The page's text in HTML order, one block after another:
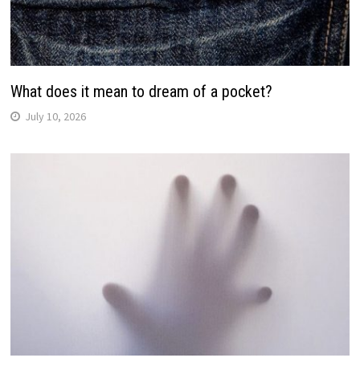
What does it mean to dream of a pocket?
July 10, 2026